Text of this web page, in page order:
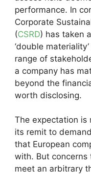
performance. In
Corporate
(CSRD) has taken
‘double
range of
a company has
beyond the
worth disclosing.
The expectation is
its remit to
that European
with. But
meet an arbitrary